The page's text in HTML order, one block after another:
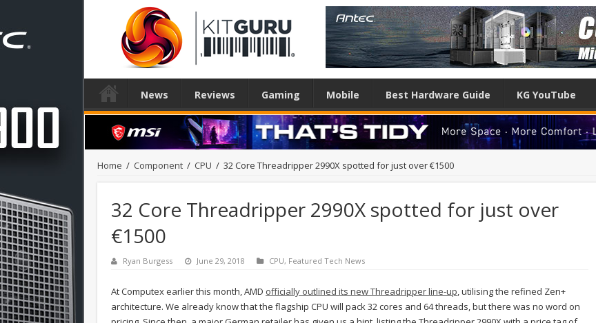
News Reviews Gaming Mobile Best Hardware Guide KG YouTube
Home / Component / CPU / 32 Core Threadripper 2990X spotted for just over €1500
32 Core Threadripper 2990X spotted for just over
€1500
Ryan Burgess June 29, 2018 CPU, Featured Tech News
At Computex earlier this month, AMD officially outlined its new Threadripper line-up, utilising the refined Zen+
architecture. We already know that the flagship CPU will pack 32 cores and 64 threads, but there was no word on